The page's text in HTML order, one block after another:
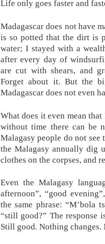
Life only goes faster and
Madagascar does not have
is so potted that the dirt is
water; I stayed with a
after every day of
are cut with shears, and
Forget about it. But the
Madagascar does not even
What does it even mean
without time there can be
Malagasy people do not
the Malagasy annually dig
clothes on the corpses, and
Even the Malagasy
afternoon”, “good
the same phrase: “M’bola
“still good?” The response
Still good. Nothing changes.